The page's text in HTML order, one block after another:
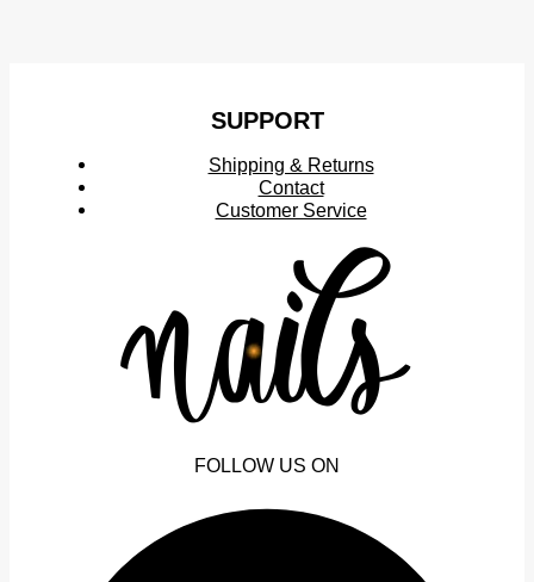
SUPPORT
Shipping & Returns
Contact
Customer Service
FOLLOW US ON